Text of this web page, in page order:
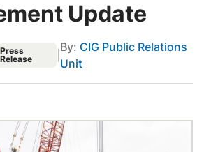
Update
Press
Release
By: CIG Public Relations
Unit